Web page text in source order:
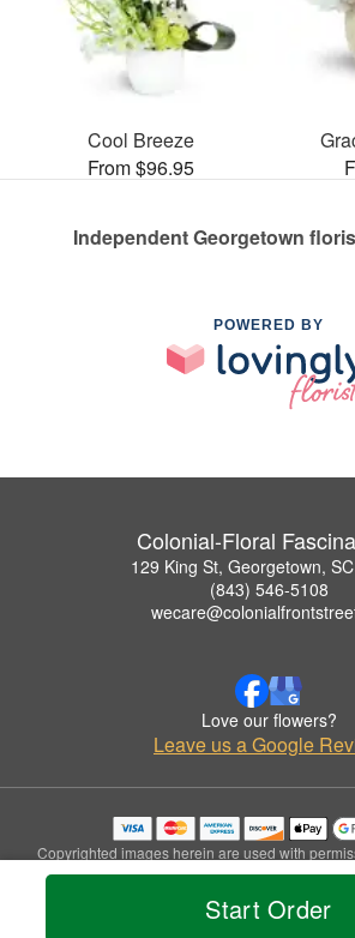
Start Order
Cool Breeze
From $96.95
Independent Georgetown
POWERED BY
Colonial-Floral
129 King St, Georgetown,
(843) 546-5108
Love our flowers?
Leave us a Google
Copyrighted images herein are used with
Fascinations.
© 2026 All Rights Reserved.
Privacy Policy Accessibility